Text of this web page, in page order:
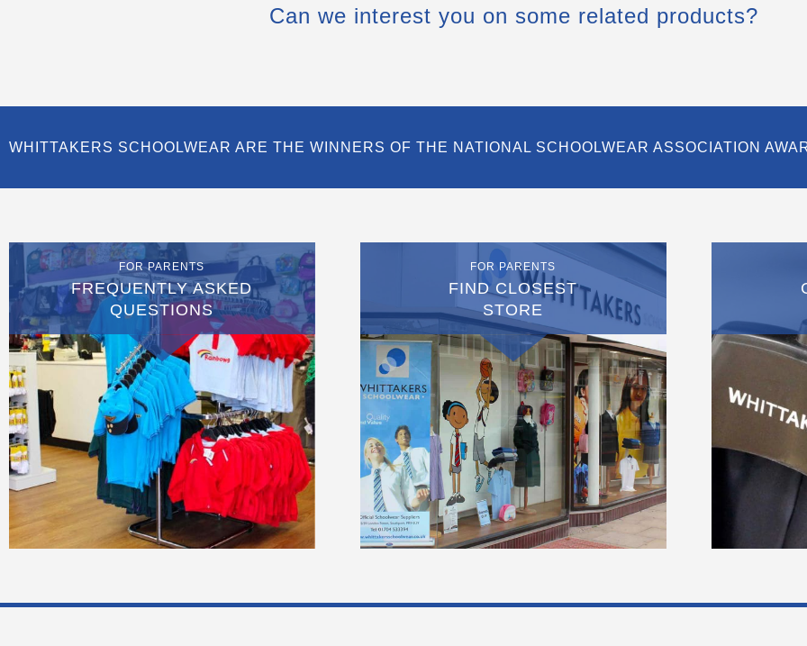
Can we interest you on some related products?
WHITTAKERS SCHOOLWEAR ARE THE WINNERS OF THE NATIONAL SCHOOLWEAR ASSOCIATION
FOR PARENTS
FREQUENTLY ASKED
QUESTIONS
FOR PARENTS
FIND CLOSEST
STORE